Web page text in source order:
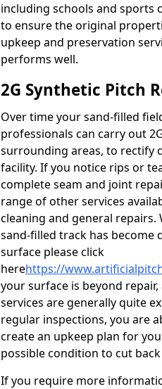
including schools and sports
to ensure the original
upkeep and preservation
performs well.
2G Synthetic Pitch
Over time your sand-filled
professionals can carry out
surrounding areas, to rectify
facility. If you notice rips or
complete seam and joint
range of other services
cleaning and general
sand-filled track has become
surface please click
herehttps://
your surface is beyond
services are generally quite
regular inspections, you are
create an upkeep plan for
possible condition to cut
If you require more